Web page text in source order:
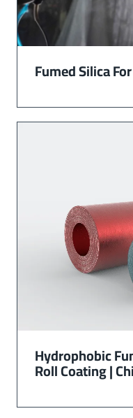
Fumed Silica
Hydrophobic
Roll Coating |